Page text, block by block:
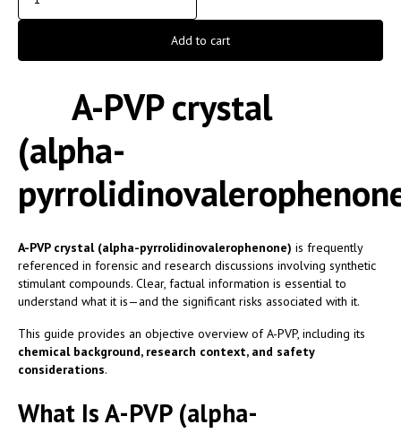
Add to cart
A-PVP crystal
(alpha-
A-PVP crystal (alpha-pyrrolidinovalerophenone) is frequently
referenced in forensic and research discussions involving synthetic
stimulant compounds. Clear, factual information is essential to
understand what it is—and the significant risks associated with it.
This guide provides an objective overview of A-PVP, including its
chemical background, research context, and safety
considerations.
What Is A-PVP (alpha-